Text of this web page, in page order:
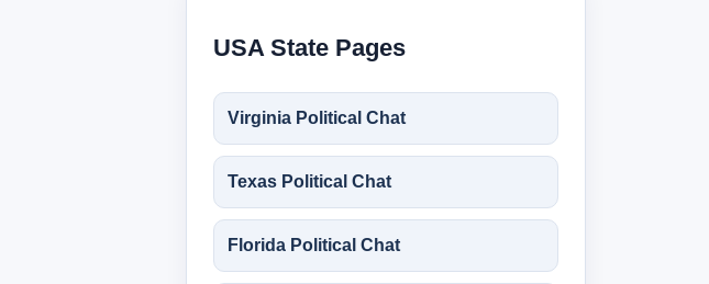
USA State Pages
Virginia Political Chat
Texas Political Chat
Florida Political Chat